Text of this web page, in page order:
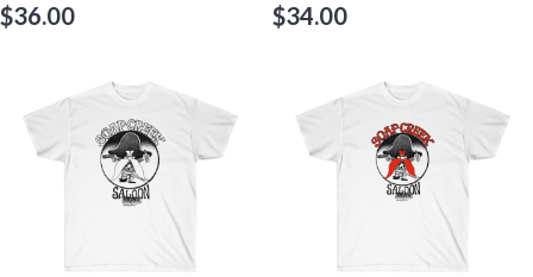
$36.00 $34.00